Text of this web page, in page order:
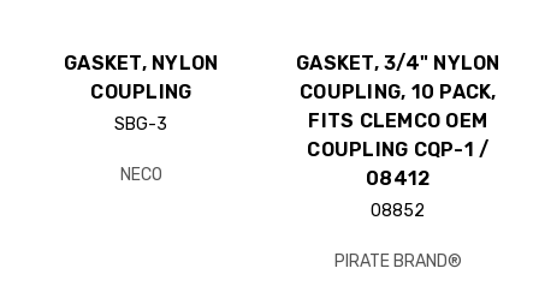
GASKET, NYLON
COUPLING
SBG-3
NECO
GASKET, 3/4" NYLON
COUPLING, 10 PACK,
FITS CLEMCO OEM
COUPLING CQP-1 /
08412
08852
PIRATE BRAND®